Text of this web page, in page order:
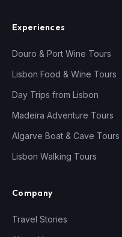
Experiences
Douro & Port Wine Tours
Lisbon Food & Wine Tours
Day Trips from Lisbon
Madeira Adventure Tours
Algarve Boat & Cave Tours
Lisbon Walking Tours
Company
Travel Stories